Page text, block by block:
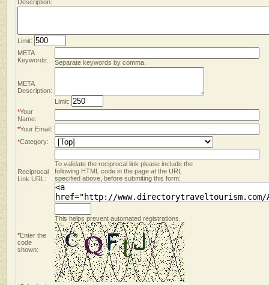
Description:
Limit:
META
Keywords:
Separate keywords by comma.
META
Description:
Limit:
*Your
Name:
*Your Email:
*Category:
Reciprocal
Link URL:
To validate the reciprocal link please include the
following HTML code in the page at the URL
specified above, before submiting this form:
*Enter the
code
shown:
This helps prevent automated registrations.